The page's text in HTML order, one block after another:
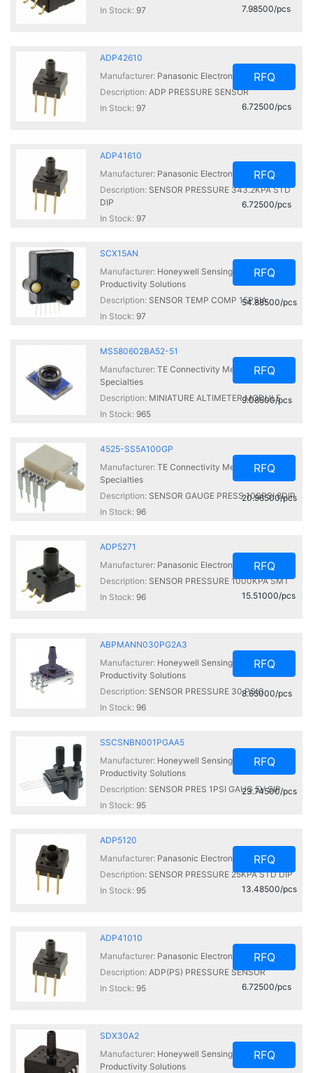
In Stock: 97 7.98500/pcs
ADP42610
Manufacturer: Panasonic Electronic Components
Description: ADP PRESSURE SENSOR
In Stock: 97
RFQ
6.72500/pcs
ADP41610
Manufacturer: Panasonic Electronic Components
Description: SENSOR PRESSURE 343.2KPA STD
DIP
In Stock: 97
RFQ
6.72500/pcs
SCX15AN
Manufacturer: Honeywell Sensing and
Productivity Solutions
Description: SENSOR TEMP COMP 15PSIA
In Stock: 97
RFQ
54.88500/pcs
MS580602BA52-51
Manufacturer: TE Connectivity Measurement
Specialties
Description: MINIATURE ALTIMETER MODULE
In Stock: 965
RFQ
9.08500/pcs
4525-SS5A100GP
Manufacturer: TE Connectivity Measurement
Specialties
Description: SENSOR GAUGE PRESS 100PSI 8DIP
In Stock: 96
RFQ
20.96500/pcs
ADP5271
Manufacturer: Panasonic Electronic Components
Description: SENSOR PRESSURE 1000KPA SMT
In Stock: 96
RFQ
15.51000/pcs
ABPMANN030PG2A3
Manufacturer: Honeywell Sensing and
Productivity Solutions
Description: SENSOR PRESSURE 30 PSIG
In Stock: 96
RFQ
8.65000/pcs
SSCSNBN001PGAA5
Manufacturer: Honeywell Sensing and
Productivity Solutions
Description: SENSOR PRES 1PSI GAUG 5V SIP
In Stock: 95
RFQ
23.74500/pcs
ADP5120
Manufacturer: Panasonic Electronic Components
Description: SENSOR PRESSURE 25KPA STD DIP
In Stock: 95
RFQ
13.48500/pcs
ADP41010
Manufacturer: Panasonic Electronic Components
Description: ADP(PS) PRESSURE SENSOR
In Stock: 95
RFQ
6.72500/pcs
SDX30A2
Manufacturer: Honeywell Sensing and
Productivity Solutions
RFQ